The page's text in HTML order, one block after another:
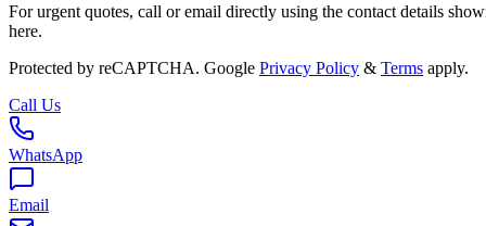
For urgent quotes, call or email directly using the contact details
here.
Protected by reCAPTCHA. Google Privacy Policy & Terms apply.
Call Us
WhatsApp
Email